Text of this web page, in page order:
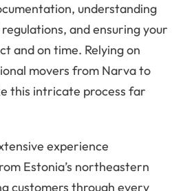
understanding
and ensuring your
and on time. Relying on
movers from Narva to
this intricate process far
experience
Estonia’s northeastern
customers through every